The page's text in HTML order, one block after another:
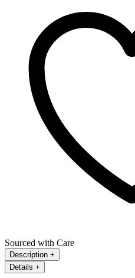
Sourced with Care
Description +
Details +